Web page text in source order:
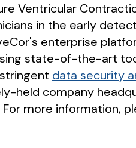
Ventricular
in the early
enterprise
state-of-the-art
data security
company
more information,